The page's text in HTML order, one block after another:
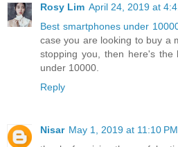
Rosy Lim April 24, 2019 at
Best smartphones under
case you are looking to buy a
stopping you, then here's
under 10000.
Reply
Nisar May 1, 2019 at 11:10 PM